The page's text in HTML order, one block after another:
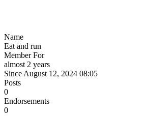
Name
Eat and run
Member For
almost 2 years
Since August 12, 2024 08:05
Posts
0
Endorsements
0